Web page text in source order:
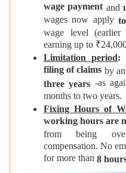
wage paymentand
wages now apply
wage level (earlier
earning up to
Limitation period:
filing of claims by
three years -as
months to two years.
Fixing Hours of
working hours are
from being
compensation. No
for more than 8